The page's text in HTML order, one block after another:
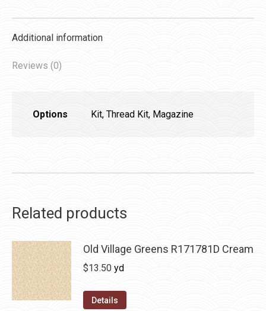
Additional information
Reviews (0)
Options Kit, Thread Kit, Magazine
Related products
Old Village Greens R171781D Cream
$13.50 yd
Details